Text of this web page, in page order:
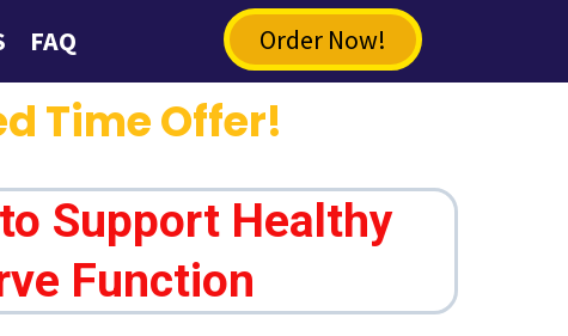
FAQ Order Now!
Time Offer!
Support Healthy
Function